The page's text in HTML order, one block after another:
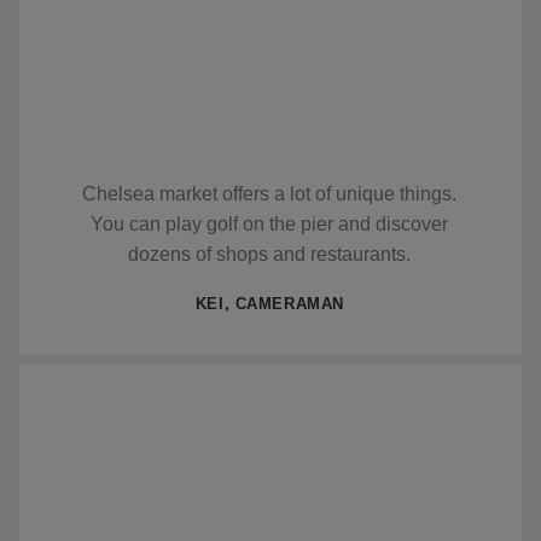
Chelsea market offers a lot of unique things.
You can play golf on the pier and discover
dozens of shops and restaurants.
KEI, CAMERAMAN